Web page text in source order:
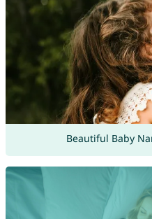
Beautiful Baby